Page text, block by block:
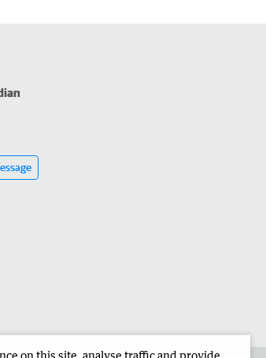
on this site, analyse traffic and provide